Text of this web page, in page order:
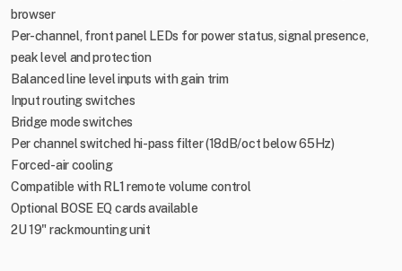
browser
Per-channel, front panel LEDs for power status, signal presence,
peak level and protection
Balanced line level inputs with gain trim
Input routing switches
Bridge mode switches
Per channel switched hi-pass filter (18dB/oct below 65Hz)
Forced-air cooling
Compatible with RL1 remote volume control
Optional BOSE EQ cards available
2U 19" rackmounting unit